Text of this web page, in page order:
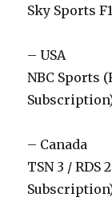
Sky Sports
– USA
NBC Sports
– Canada
TSN 3 /